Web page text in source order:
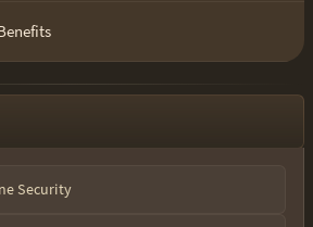
Security